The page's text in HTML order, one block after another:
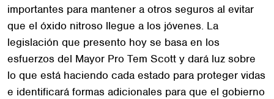
importantes para mantener a otros seguros al evitar
que el óxido nitroso llegue a los jóvenes. La
legislación que presento hoy se basa en los
esfuerzos del Mayor Pro Tem Scott y dará luz sobre
lo que está haciendo cada estado para proteger vidas
e identificará formas adicionales para que el gobierno